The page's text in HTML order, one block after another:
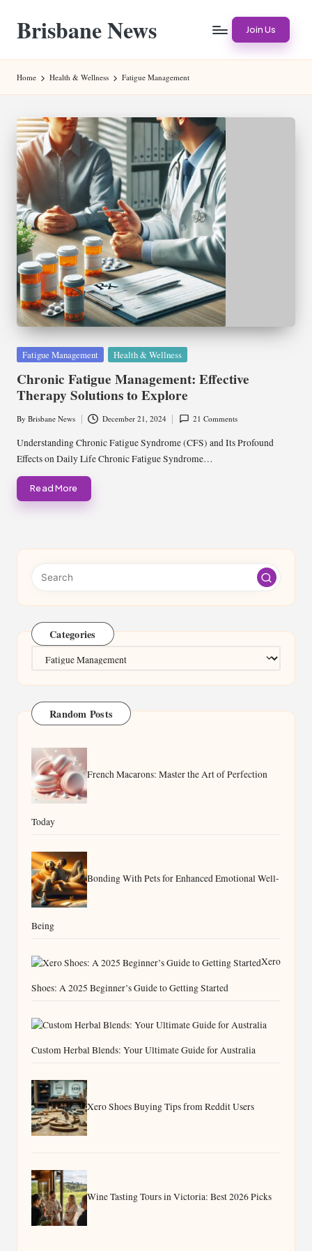
content
Brisbane News Join Us
Home Health & Wellness Fatigue Management
Posted
Fatigue Management Health & Wellness
Chronic Fatigue Management: Effective
Therapy Solutions to Explore
Posted
by
By Brisbane News December 21, 2024 21 Comments
Understanding Chronic Fatigue Syndrome (CFS) and Its Profound
Effects on Daily Life Chronic Fatigue Syndrome…
Read More
Categories
Categories
Random Posts
French Macarons: Master the Art of Perfection
Today
Bonding With Pets for Enhanced Emotional Well-
Being
Xero
Shoes: A 2025 Beginner’s Guide to Getting Started
Custom Herbal Blends: Your Ultimate Guide for Australia
Xero Shoes Buying Tips from Reddit Users
Wine Tasting Tours in Victoria: Best 2026 Picks